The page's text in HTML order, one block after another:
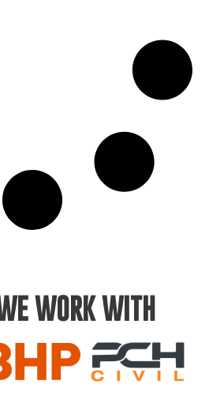
WORK WITH